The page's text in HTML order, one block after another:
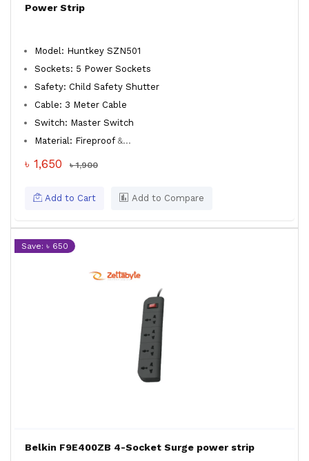
Power Strip
Model: Huntkey SZN501
Sockets: 5 Power Sockets
Safety: Child Safety Shutter
Cable: 3 Meter Cable
Switch: Master Switch
Material: Fireproof&...
৳ 1,650 ৳ 1,900
Add to Cart Add to Compare
Save: ৳ 650
Belkin F9E400ZB 4-Socket Surge power strip